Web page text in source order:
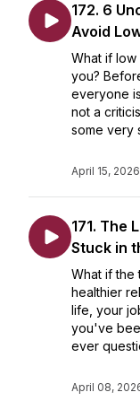
172. 6
Avoid
What if
you?
everyone
not a
some very
April 15, 2026
171. The
Stuck in
What if the
healthier
life, your
you've
ever
April 08,